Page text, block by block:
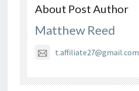
About Post Author
Matthew Reed
t.affiliate27@gmail.com